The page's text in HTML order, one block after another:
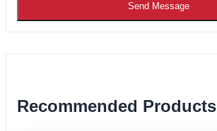
Send Message
Recommended Products